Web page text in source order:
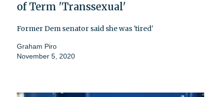
of Term 'Transsexual'
Former Dem senator said she was 'tired'
Graham Piro
November 5, 2020